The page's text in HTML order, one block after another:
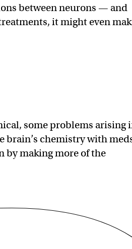
between neurons — and
it might even
some problems arising
brain’s chemistry with
by making more of the